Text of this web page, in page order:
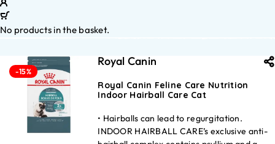
No products in the basket.
-15%
Royal Canin
Royal Canin Feline Care Nutrition
Indoor Hairball Care Cat
• Hairballs can lead to regurgitation.
INDOOR HAIRBALL CARE’s exclusive anti-